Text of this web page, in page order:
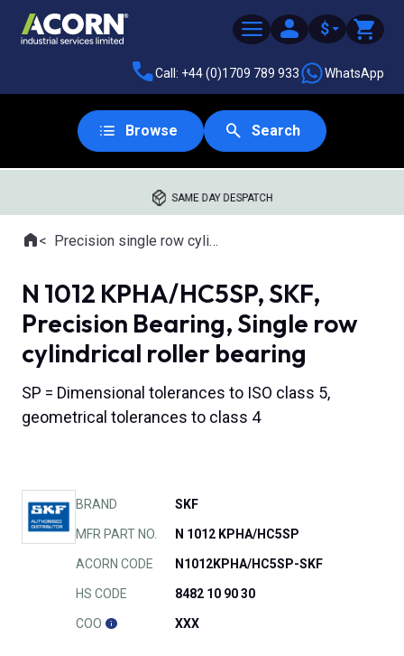
$
Call: +44 (0)1709 789 933 WhatsApp
Browse Search
SAME DAY DESPATCH
Where you are:
HomePrecision single row cylindrical roller bearings
N 1012 KPHA/HC5SP, SKF,
Precision Bearing, Single row
cylindrical roller bearing
SP = Dimensional tolerances to ISO class 5,
geometrical tolerances to class 4
BRAND SKF
MFR PART NO. N 1012 KPHA/HC5SP
ACORN CODE N1012KPHA/HC5SP-SKF
HS CODE 8482 10 90 30
COO XXX